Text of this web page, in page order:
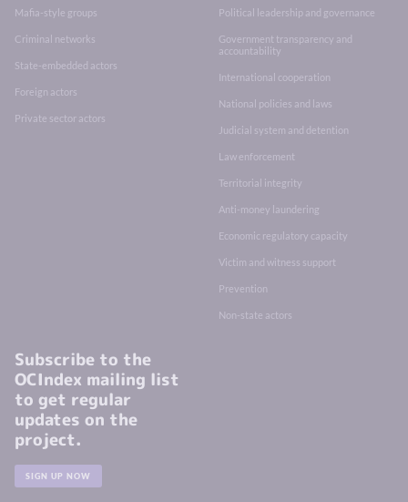
Mafia-style groups
Criminal networks
State-embedded actors
Foreign actors
Private sector actors
Political leadership and governance
Government transparency and
accountability
International cooperation
National policies and laws
Judicial system and detention
Law enforcement
Territorial integrity
Anti-money laundering
Economic regulatory capacity
Victim and witness support
Prevention
Non-state actors
Subscribe to the
OCIndex mailing list
to get regular
updates on the
project.
SIGN UP NOW